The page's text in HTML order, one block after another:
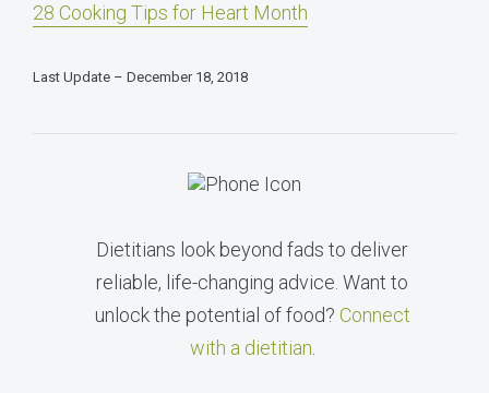
28 Cooking Tips for Heart Month
Last Update – December 18, 2018
Dietitians look beyond fads to deliver
reliable, life-changing advice. Want to
unlock the potential of food? Connect
with a dietitian.